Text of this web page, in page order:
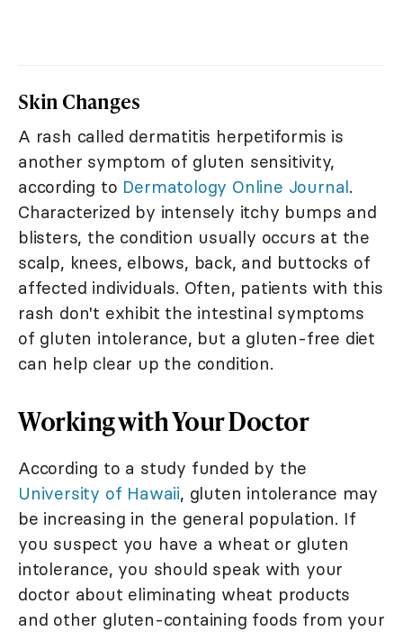
Skin Changes
A rash called dermatitis herpetiformis is
another symptom of gluten sensitivity,
according to Dermatology Online Journal.
Characterized by intensely itchy bumps and
blisters, the condition usually occurs at the
scalp, knees, elbows, back, and buttocks of
affected individuals. Often, patients with this
rash don't exhibit the intestinal symptoms
of gluten intolerance, but a gluten-free diet
can help clear up the condition.
Working with Your Doctor
According to a study funded by the
University of Hawaii, gluten intolerance may
be increasing in the general population. If
you suspect you have a wheat or gluten
intolerance, you should speak with your
doctor about eliminating wheat products
and other gluten-containing foods from your